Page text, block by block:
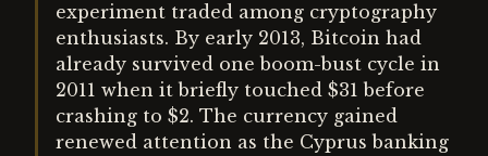
experiment traded among cryptography
enthusiasts. By early 2013, Bitcoin had
already survived one boom-bust cycle in
2011 when it briefly touched $31 before
crashing to $2. The currency gained
renewed attention as the Cyprus banking